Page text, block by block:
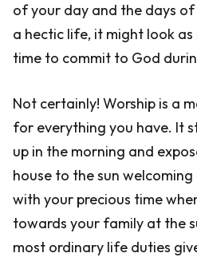
of your day and the days of
a hectic life, it might look as
time to commit to God
Not certainly! Worship is a
for everything you have. It
up in the morning and
house to the sun
with your precious time
towards your family at the
most ordinary life duties